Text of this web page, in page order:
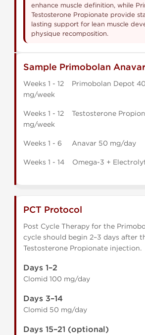
enhance muscle definition, while
Testosterone Propionate provide
lasting support for lean muscle
physique recomposition.
Sample Primobolan
Weeks 1 - 12 Primobolan Depot
mg/week
Weeks 1 - 12 Testosterone
mg/week
Weeks 1 - 6 Anavar 50 mg/day
Weeks 1 - 14 Omega-3 +
PCT Protocol
Post Cycle Therapy for the
cycle should begin 2–3 days after
Testosterone Propionate injection.
Days 1–2
Clomid 100 mg/day
Days 3–14
Clomid 50 mg/day
Days 15–21 (optional)